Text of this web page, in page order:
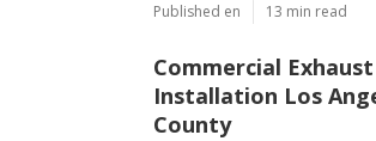
Published en 13 min read
Commercial
Installation Los
County